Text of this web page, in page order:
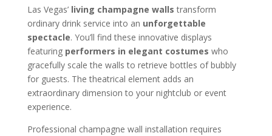
Las Vegas’ living champagne walls transform
ordinary drink service into an unforgettable
spectacle. You’ll find these innovative displays
featuring performers in elegant costumes who
gracefully scale the walls to retrieve bottles of bubbly
for guests. The theatrical element adds an
extraordinary dimension to your nightclub or event
experience.
Professional champagne wall installation requires